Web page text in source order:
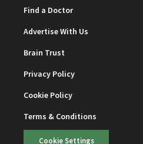
Find a Doctor
Advertise With Us
Brain Trust
Privacy Policy
Cookie Policy
Terms & Conditions
Cookie Settings